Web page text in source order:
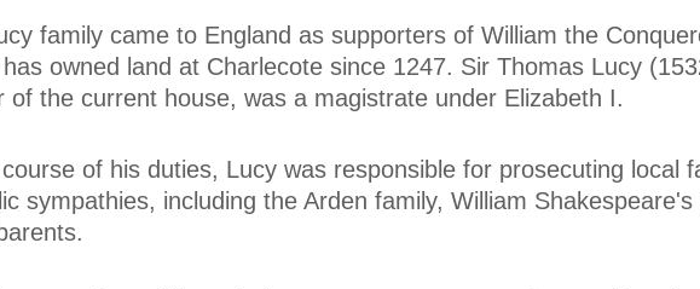
family came to England as supporters of William the
owned land at Charlecote since 1247. Sir Thomas Lucy
of the current house, was a magistrate under Elizabeth I.
of his duties, Lucy was responsible for prosecuting local
sympathies, including the Arden family, William Shakespeare's